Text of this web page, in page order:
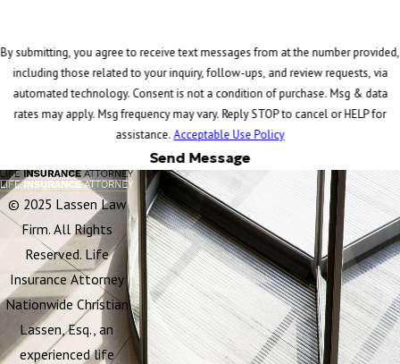
By submitting, you agree to receive text messages from at the number provided,
including those related to your inquiry, follow-ups, and review requests, via
automated technology. Consent is not a condition of purchase. Msg & data
rates may apply. Msg frequency may vary. Reply STOP to cancel or HELP for
assistance.Acceptable Use Policy
Send Message
© 2025 Lassen Law
Firm. All Rights
Reserved. Life
Insurance Attorney
Nationwide Christian
Lassen, Esq., an
experienced life